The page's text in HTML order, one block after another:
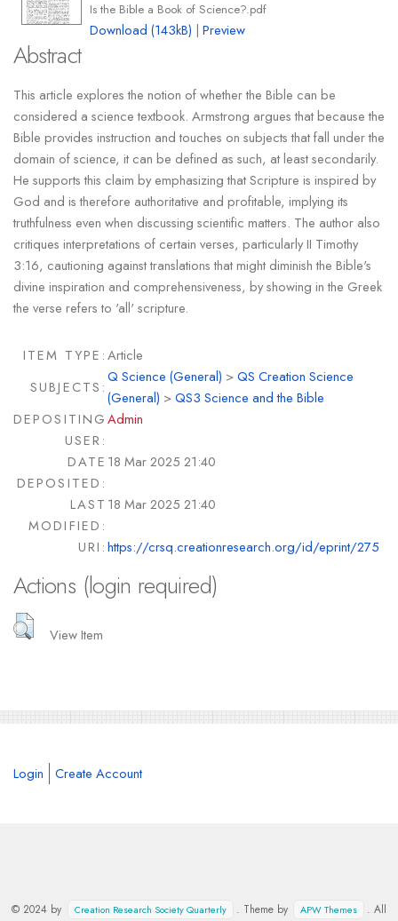
Is the Bible a Book of Science?.pdf
Download (143kB) |Preview
Abstract
This article explores the notion of whether the Bible can be
considered a science textbook. Armstrong argues that because the
Bible provides instruction and touches on subjects that fall under the
domain of science, it can be defined as such, at least secondarily.
He supports this claim by emphasizing that Scripture is inspired by
God and is therefore authoritative and profitable, implying its
truthfulness even when discussing scientific matters. The author also
critiques interpretations of certain verses, particularly II Timothy
3:16, cautioning against translations that might diminish the Bible's
divine inspiration and comprehensiveness, by showing in the Greek
the verse refers to 'all' scripture.
ITEM TYPE:Article
SUBJECTS:
Q Science (General) >QS Creation Science
(General) >QS3 Science and the Bible
DEPOSITING
USER:
Admin
DATE
DEPOSITED:
18 Mar 2025 21:40
LAST
MODIFIED:
18 Mar 2025 21:40
URI:https://crsq.creationresearch.org/id/eprint/275
Actions (login required)
View Item
Login Create Account
© 2024 by Creation Research Society Quarterly . Theme by APW Themes . All